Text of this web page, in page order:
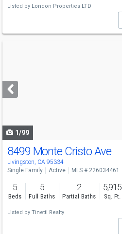
Listed by London Properties LTD
next
buttons
1/99
8499 Monte Cristo Ave
Livingston, CA 95334
Single Family Active MLS # 226034461
5
Beds
5
Full Baths
2
Partial Baths
5,915
Sq. Ft.
Listed by Tinetti Realty